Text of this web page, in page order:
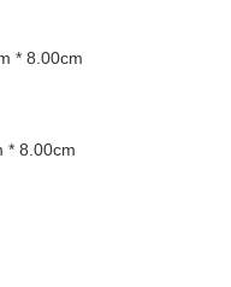
* 8.00cm
* 8.00cm